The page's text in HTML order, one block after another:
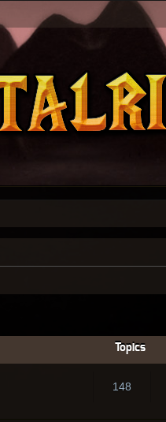
Topics
148